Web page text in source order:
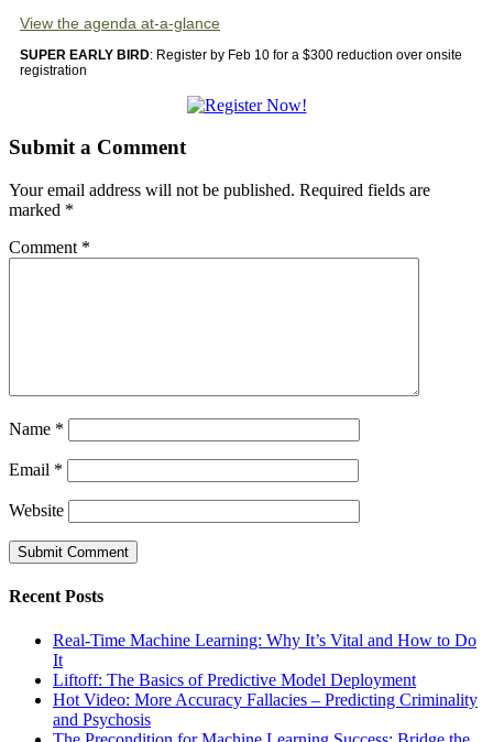
View the agenda at-a-glance
SUPER EARLY BIRD: Register by Feb 10 for a $300 reduction over onsite
registration
Submit a Comment
Your email address will not be published. Required fields are
marked *
Comment *
Name *
Email *
Website
Recent Posts
Real-Time Machine Learning: Why It’s Vital and How to Do
It
Liftoff: The Basics of Predictive Model Deployment
Hot Video: More Accuracy Fallacies – Predicting Criminality
and Psychosis